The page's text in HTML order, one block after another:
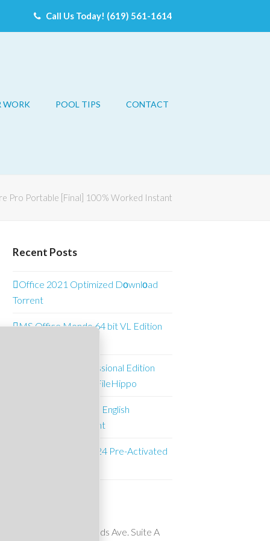
Call Us Today! (619) 561-1614
WORK POOL TIPS CONTACT
Pro Portable [Final] 100% Worked Instant
Recent Posts
Office 2021 Optimized Dоwnlоad
Torrent
MS Office Mondo 64 bit VL Edition
O&O Defrag Professional Edition
Pre-Activated (x64) FileHippo
Office 2021 Mondo English
Downl𝚘ad via To𝚛rent
Microsoft Excel 2024 Pre-Activated
10911 Wheatlands Ave. Suite A